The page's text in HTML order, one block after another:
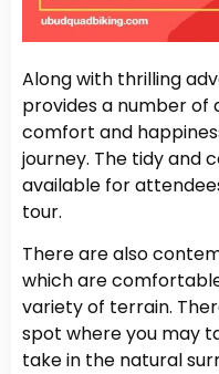
Along with thrilling
provides a number
comfort and
journey. The tidy and
available for
tour.
There are also
which are
variety of terrain.
spot where you may
take in the natural